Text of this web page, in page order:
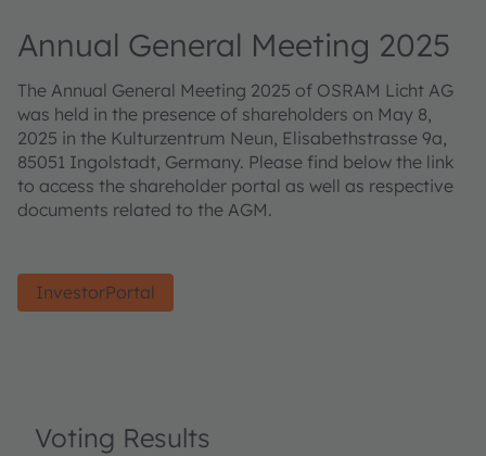
Annual General Meeting 2025
The Annual General Meeting 2025 of OSRAM Licht AG
was held in the presence of shareholders on May 8,
2025 in the Kulturzentrum Neun, Elisabethstrasse 9a,
85051 Ingolstadt, Germany. Please find below the link
to access the shareholder portal as well as respective
documents related to the AGM.
InvestorPortal
Voting Results